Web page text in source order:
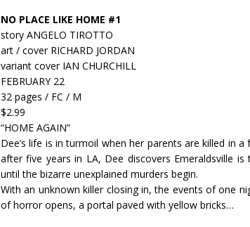
NO PLACE LIKE HOME #1
story ANGELO TIROTTO
art / cover RICHARD JORDAN
variant cover IAN CHURCHILL
FEBRUARY 22
32 pages / FC / M
$2.99
“HOME AGAIN”
Dee’s life is in turmoil when her parents are killed in
after five years in LA, Dee discovers Emeraldsville
until the bizarre unexplained murders begin.
With an unknown killer closing in, the events of one
of horror opens, a portal paved with yellow bricks…